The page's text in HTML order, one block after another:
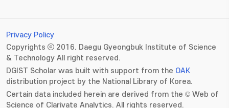
Privacy Policy
Copyrights ⓒ 2016. Daegu Gyeongbuk Institute of Science
& Technology All right reserved.
DGIST Scholar was built with support from the OAK
distribution project by the National Library of Korea.
Certain data included herein are derived from the © Web of
Science of Clarivate Analytics. All rights reserved.